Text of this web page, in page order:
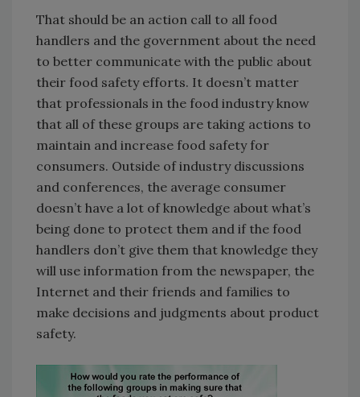
That should be an action call to all food
handlers and the government about the need
to better communicate with the public about
their food safety efforts. It doesn’t matter
that professionals in the food industry know
that all of these groups are taking actions to
maintain and increase food safety for
consumers. Outside of industry discussions
and conferences, the average consumer
doesn’t have a lot of knowledge about what’s
being done to protect them and if the food
handlers don’t give them that knowledge they
will use information from the newspaper, the
Internet and their friends and families to
make decisions and judgments about product
safety.